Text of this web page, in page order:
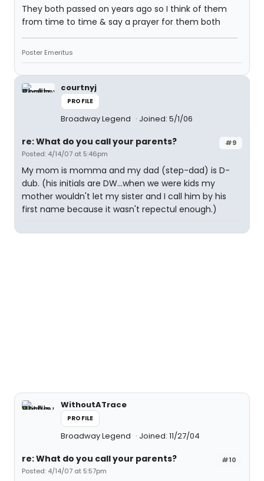
They both passed on years ago so I think of them
from time to time & say a prayer for them both
Poster Emeritus
courtnyj
PROFILE
Broadway Legend Joined: 5/1/06
#9
re: What do you call your parents?
Posted: 4/14/07 at 5:46pm
My mom is momma and my dad (step-dad) is D-
dub. (his initials are DW...when we were kids my
mother wouldn't let my sister and I call him by his
first name because it wasn't repectul enough.)
WithoutATrace
PROFILE
Broadway Legend Joined: 11/27/04
#10
re: What do you call your parents?
Posted: 4/14/07 at 5:57pm